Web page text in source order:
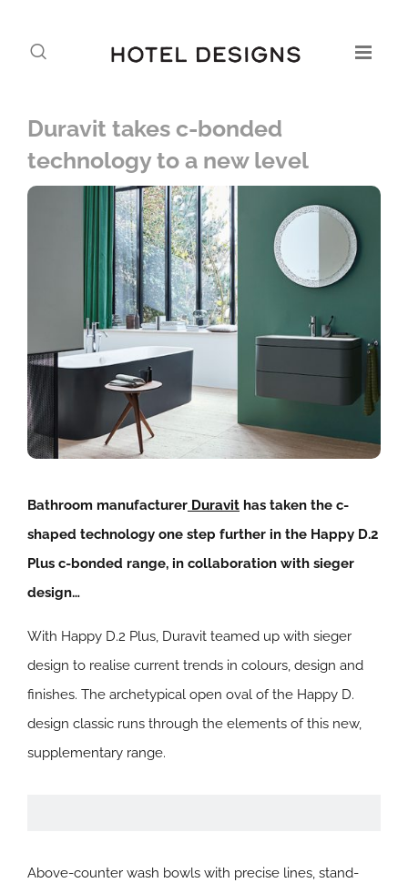
Duravit takes c-bonded
technology to a new level
Bathroom manufacturer Duravit has taken the c-
shaped technology one step further in the Happy D.2
Plus c-bonded range, in collaboration with sieger
design…
With Happy D.2 Plus, Duravit teamed up with sieger
design to realise current trends in colours, design and
finishes. The archetypical open oval of the Happy D.
design classic runs through the elements of this new,
supplementary range.
Above-counter wash bowls with precise lines, stand-